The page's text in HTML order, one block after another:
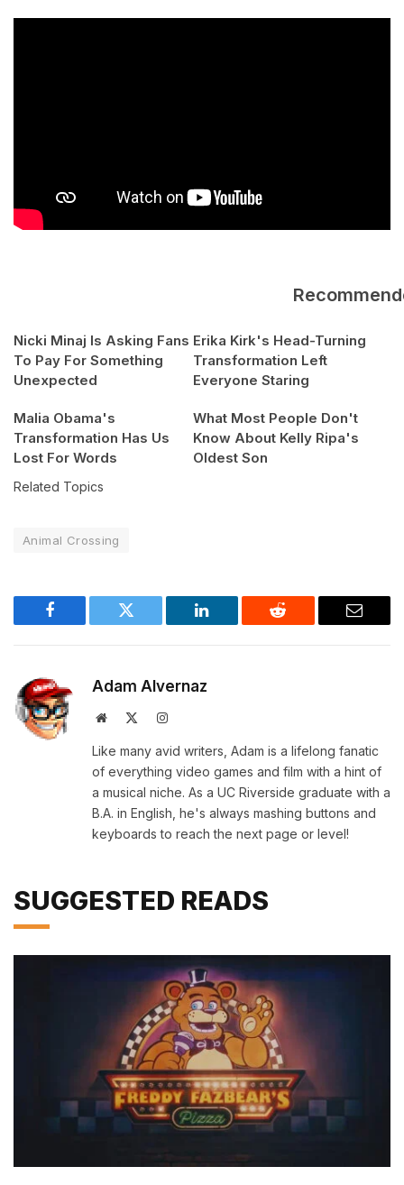
Nicki Minaj Is Asking Fans
To Pay For Something
Unexpected
Erika Kirk's Head-Turning
Transformation Left
Everyone Staring
Malia Obama's
Transformation Has Us
Lost For Words
What Most People Don't
Know About Kelly Ripa's
Oldest Son
Related Topics
Animal Crossing
Facebook Twitter LinkedIn Reddit Email
Adam Alvernaz
Website Instagram
Like many avid writers, Adam is a lifelong fanatic
of everything video games and film with a hint of
a musical niche. As a UC Riverside graduate with a
B.A. in English, he's always mashing buttons and
keyboards to reach the next page or level!
SUGGESTED READS